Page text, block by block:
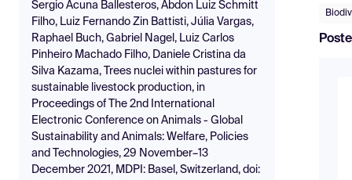
Sergio Acuna Ballesteros, Abdon Luiz Schmitt
Filho, Luiz Fernando Zin Battisti, Júlia Vargas,
Raphael Buch, Gabriel Nagel, Luiz Carlos
Pinheiro Machado Filho, Daniele Cristina da
Silva Kazama, Trees nuclei within pastures for
sustainable livestock production, in
Proceedings of The 2nd International
Electronic Conference on Animals - Global
Sustainability and Animals: Welfare, Policies
and Technologies, 29 November–13
December 2021, MDPI: Basel, Switzerland, doi: